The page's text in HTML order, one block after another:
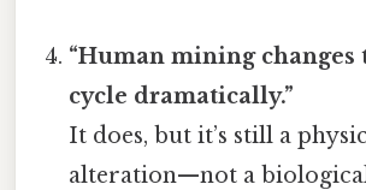
“Human mining changes
cycle dramatically.”
It does, but it’s still a
alteration—not a